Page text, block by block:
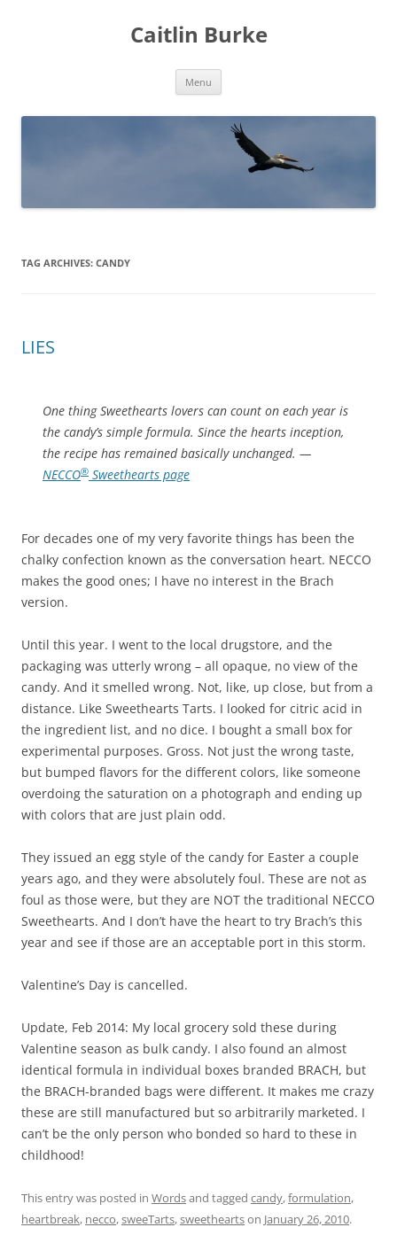
Caitlin Burke
Menu
TAG ARCHIVES: CANDY
LIES
One thing Sweethearts lovers can count on each year is
the candy’s simple formula. Since the hearts inception,
the recipe has remained basically unchanged. —
NECCO® Sweethearts page
For decades one of my very favorite things has been the
chalky confection known as the conversation heart. NECCO
makes the good ones; I have no interest in the Brach
version.
Until this year. I went to the local drugstore, and the
packaging was utterly wrong – all opaque, no view of the
candy. And it smelled wrong. Not, like, up close, but from a
distance. Like Sweethearts Tarts. I looked for citric acid in
the ingredient list, and no dice. I bought a small box for
experimental purposes. Gross. Not just the wrong taste,
but bumped flavors for the different colors, like someone
overdoing the saturation on a photograph and ending up
with colors that are just plain odd.
They issued an egg style of the candy for Easter a couple
years ago, and they were absolutely foul. These are not as
foul as those were, but they are NOT the traditional NECCO
Sweethearts. And I don’t have the heart to try Brach’s this
year and see if those are an acceptable port in this storm.
Valentine’s Day is cancelled.
Update, Feb 2014: My local grocery sold these during
Valentine season as bulk candy. I also found an almost
identical formula in individual boxes branded BRACH, but
the BRACH-branded bags were different. It makes me crazy
these are still manufactured but so arbitrarily marketed. I
can’t be the only person who bonded so hard to these in
childhood!
This entry was posted in Wordsand tagged candy,formulation,
heartbreak, necco,sweeTarts,sweetheartson January 26, 2010.